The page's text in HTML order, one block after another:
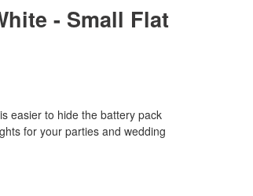
- Small Flat
easier to hide the battery pack
for your parties and wedding